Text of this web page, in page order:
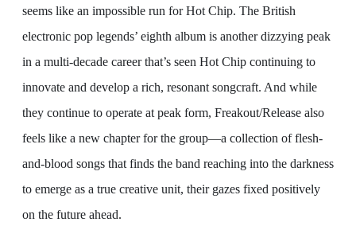
seems like an impossible run for Hot Chip. The British
electronic pop legends’ eighth album is another dizzying peak
in a multi-decade career that’s seen Hot Chip continuing to
innovate and develop a rich, resonant songcraft. And while
they continue to operate at peak form, Freakout/Release also
feels like a new chapter for the group—a collection of flesh-
and-blood songs that finds the band reaching into the darkness
to emerge as a true creative unit, their gazes fixed positively
on the future ahead.